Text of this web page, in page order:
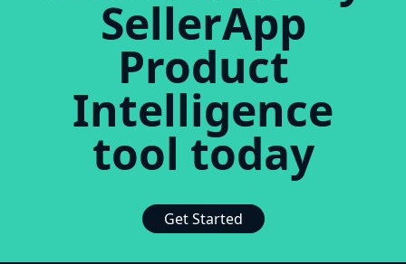
SellerApp
Product
Intelligence
tool today
Get Started